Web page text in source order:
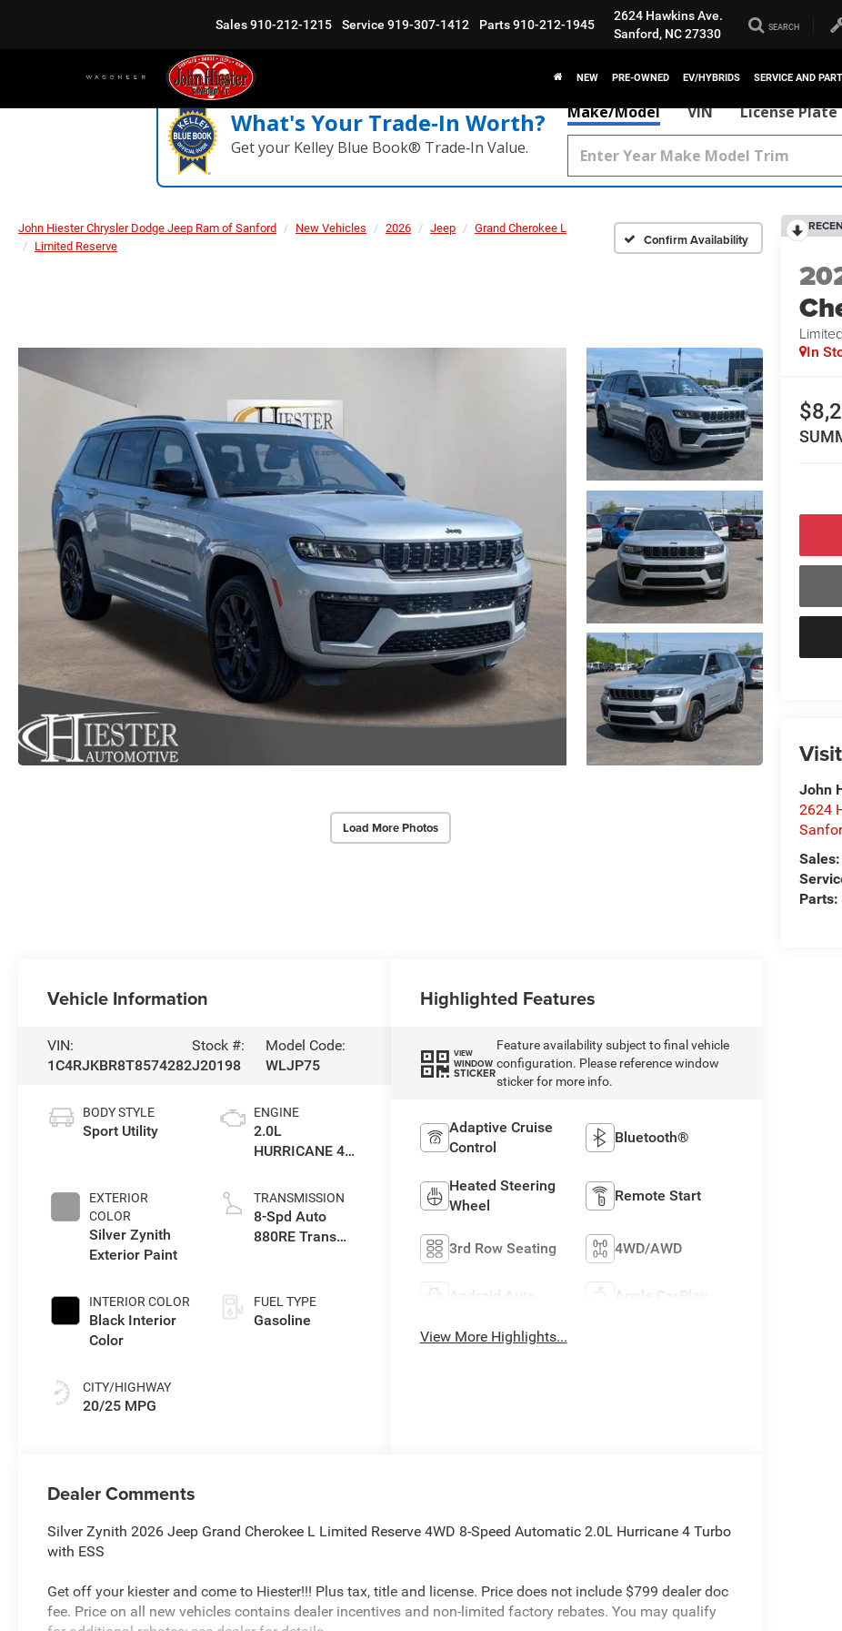
Sales910-212-1215 Service 919-307-1412 Parts910-212-1945
2624 Hawkins Ave.
Sanford, NC 27330
SEARCH
NEW PRE-OWNED EV/HYBRIDS SERVICE AND
What's Your Trade‑In Worth?
Get your Kelley Blue Book® Trade‑In Value.
Make/Model VIN License Plate
John Hiester Chrysler Dodge Jeep Ram of Sanford New Vehicles 2026 Jeep
Grand Cherokee L
Limited Reserve
Confirm Availability
Load More Photos
In
John
2624
Parts:
Vehicle Information
VIN:
1C4RJKBR8T8574282
Stock #:
J20198
Model Code:
WLJP75
BODY STYLE
Sport Utility
EXTERIOR
COLOR
Silver Zynith
Exterior Paint
INTERIOR COLOR
Black Interior
Color
CITY/HIGHWAY
20/25 MPG
ENGINE
2.0L
HURRICANE 4
TRANSMISSION
8-Spd Auto
880RE Trans
FUEL TYPE
Gasoline
Highlighted Features
VIEW
WINDOW
STICKER
Feature availability subject to final vehicle
configuration. Please reference window
sticker for more info.
Adaptive Cruise
Control
Bluetooth®
Heated Steering
Wheel
Remote Start
3rd Row Seating 4WD/AWD
Android Auto Apple CarPlay
View More Highlights...
Dealer Comments
Silver Zynith 2026 Jeep Grand Cherokee L Limited Reserve 4WD 8-Speed Automatic 2.0L Hurricane 4 Turbo
with ESS
Get off your kiester and come to Hiester!!! Plus tax, title and license. Price does not include $799 dealer doc
fee. Price on all new vehicles contains dealer incentives and non-limited factory rebates. You may qualify